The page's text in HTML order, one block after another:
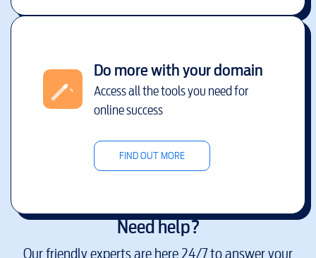
Do more with your domain
Access all the tools you need for
online success
FIND OUT MORE
Need help?